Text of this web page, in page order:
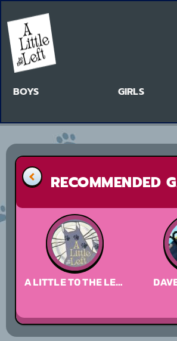
BOYS GIRLS
RECOMMENDED
A LITTLE TO THE LEFT